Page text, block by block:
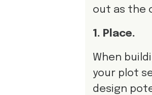
out as the
1. Place.
When
your plot
design